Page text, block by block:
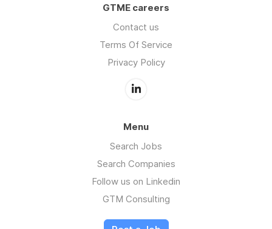
GTME careers
Contact us
Terms Of Service
Privacy Policy
Menu
Search Jobs
Search Companies
Follow us on Linkedin
GTM Consulting